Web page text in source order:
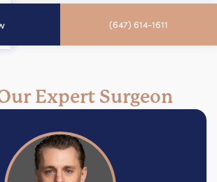
(647) 614-1611
Expert Surgeon